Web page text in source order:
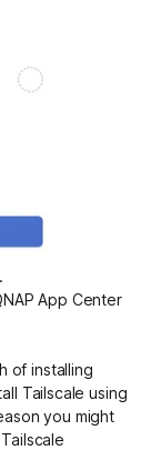
App Center
of installing
Tailscale using
you might